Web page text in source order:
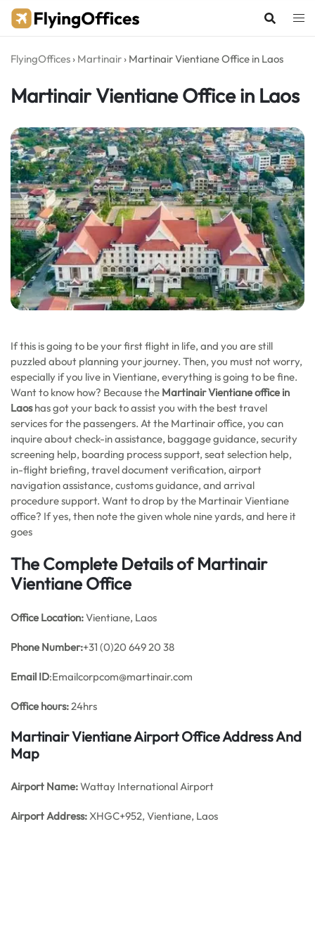
Skip
FlyingOffices › Martinair › Martinair Vientiane Office in Laos
Martinair Vientiane Office in Laos
If this is going to be your first flight in life, and you are still
puzzled about planning your journey. Then, you must not worry,
especially if you live in Vientiane, everything is going to be fine.
Want to know how? Because the Martinair Vientiane office in
Laoshas got your back to assist you with the best travel
services for the passengers. At the Martinair office, you can
inquire about check-in assistance, baggage guidance, security
screening help, boarding process support, seat selection help,
in-flight briefing, travel document verification, airport
navigation assistance, customs guidance, and arrival
procedure support. Want to drop by the Martinair Vientiane
office? If yes, then note the given whole nine yards, and here it
goes
The Complete Details of Martinair
Vientiane Office
Office Location:Vientiane, Laos
Phone Number:+31 (0)20 649 20 38
Email ID:Emailcorpcom@martinair.com
Office hours:24hrs
MartinairVientianeAirport Office Address And
Map
Airport Name:Wattay International Airport
Airport Address:XHGC+952, Vientiane, Laos